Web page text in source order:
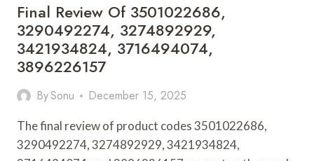
Final Review Of 3501022686,
3290492274, 3274892929,
3421934824, 3716494074,
3896226157
BySonu December 15, 2025
The final review of product codes 3501022686,
3290492274, 3274892929, 3421934824,